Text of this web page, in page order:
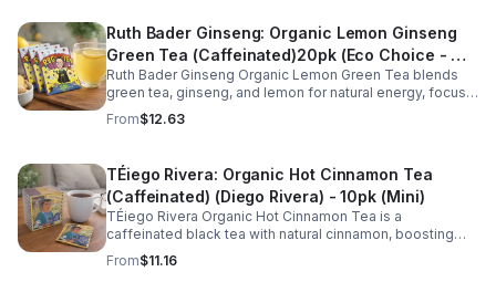
Ruth Bader Ginseng: Organic Lemon Ginseng
Green Tea (Caffeinated)20pk (Eco Choice - No
Cube)
Ruth Bader Ginseng Organic Lemon Green Tea blends
green tea, ginseng, and lemon for natural energy, focus,
and wellness. Lightly caffeinated, smooth, and
revitalizing.
From$12.63
TÉiego Rivera: Organic Hot Cinnamon Tea
(Caffeinated) (Diego Rivera) - 10pk (Mini)
TÉiego Rivera Organic Hot Cinnamon Tea is a
caffeinated black tea with natural cinnamon, boosting
energy, metabolism, and focus. Warm, spicy, and perfect
for daily rituals.
From$11.16